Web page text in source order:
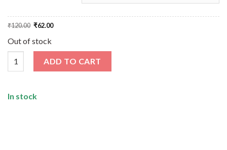
₹120.00 Original
price
₹120.00.
₹62.00Current
price
Out of stock
ADD TO CART
In stock